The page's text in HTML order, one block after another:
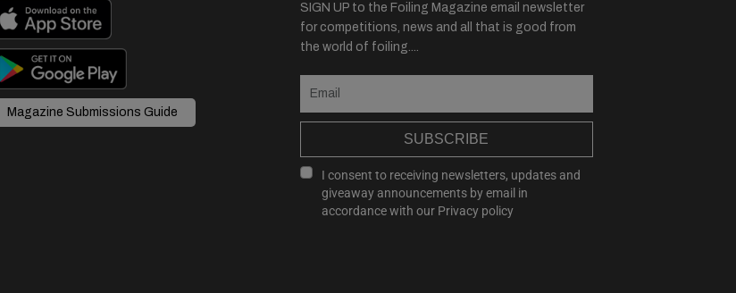
Magazine Submissions Guide
SIGN UP to the Foiling Magazine email newsletter
for competitions, news and all that is good from
the world of foiling....
SUBSCRIBE
I consent to receiving newsletters, updates and
giveaway announcements by email in
accordance with our Privacy policy